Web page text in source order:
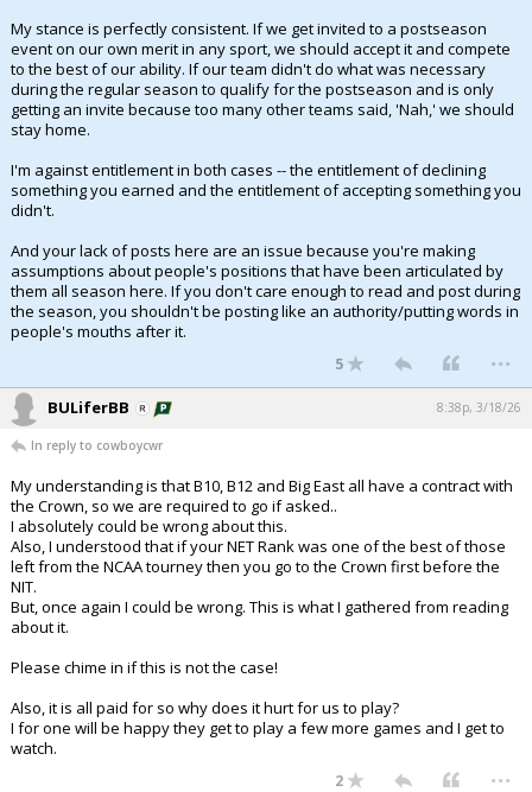
My stance is perfectly consistent. If we get invited to a postseason
event on our own merit in any sport, we should accept it and compete
to the best of our ability. If our team didn't do what was necessary
during the regular season to qualify for the postseason and is only
getting an invite because too many other teams said, 'Nah,' we should
stay home.
I'm against entitlement in both cases -- the entitlement of declining
something you earned and the entitlement of accepting something you
didn't.
And your lack of posts here are an issue because you're making
assumptions about people's positions that have been articulated by
them all season here. If you don't care enough to read and post during
the season, you shouldn't be posting like an authority/putting words in
people's mouths after it.
5 ...
BULiferBB 8:38p, 3/18/26
In reply to cowboycwr
My understanding is that B10, B12 and Big East all have a contract with
the Crown, so we are required to go if asked..
I absolutely could be wrong about this.
Also, I understood that if your NET Rank was one of the best of those
left from the NCAA tourney then you go to the Crown first before the
NIT.
But, once again I could be wrong. This is what I gathered from reading
about it.
Please chime in if this is not the case!
Also, it is all paid for so why does it hurt for us to play?
I for one will be happy they get to play a few more games and I get to
watch.
2 ...